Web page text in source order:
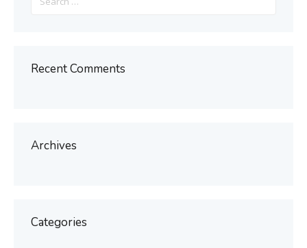
for:
Recent Comments
Archives
Categories